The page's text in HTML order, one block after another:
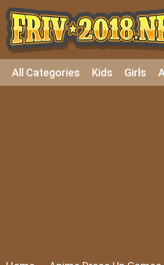
All Categories Kids Girls